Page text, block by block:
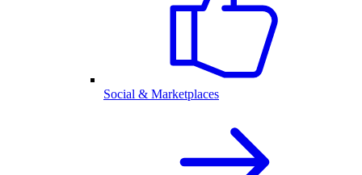
Social & Marketplaces